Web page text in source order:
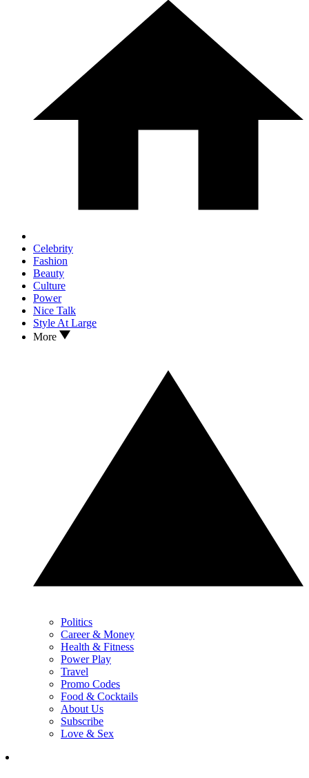
Celebrity
Fashion
Beauty
Culture
Power
Nice Talk
Style At Large
More
Politics
Career & Money
Health & Fitness
Power Play
Travel
Promo Codes
Food & Cocktails
About Us
Subscribe
Love & Sex